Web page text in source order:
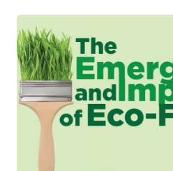
PROFESSIONAL
HOUSE
PAINTERS